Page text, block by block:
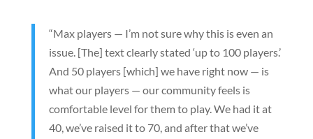
“Max players — I’m not sure why this is even an
issue. [The] text clearly stated ‘up to 100 players.’
And 50 players [which] we have right now — is
what our players — our community feels is
comfortable level for them to play. We had it at
40, we’ve raised it to 70, and after that we’ve